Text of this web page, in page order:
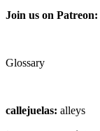
Join us on Patreon:
Glossary
callejuelas: alleys